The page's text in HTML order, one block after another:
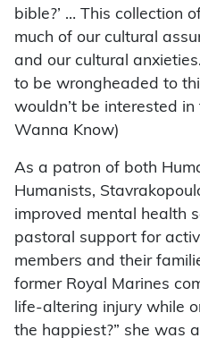
bible?’ … This collection
much of our cultural
and our cultural
to be wrongheaded to
wouldn’t be interested in
Wanna Know)
As a patron of both
Humanists,
improved mental health
pastoral support for
members and their
former Royal Marines
life-altering injury while
the happiest?” she was